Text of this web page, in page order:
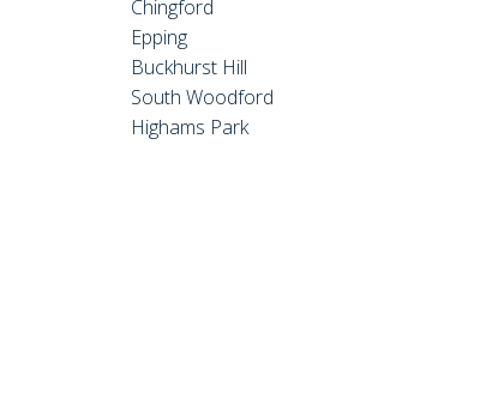
Chingford
Epping
Buckhurst Hill
South Woodford
Highams Park